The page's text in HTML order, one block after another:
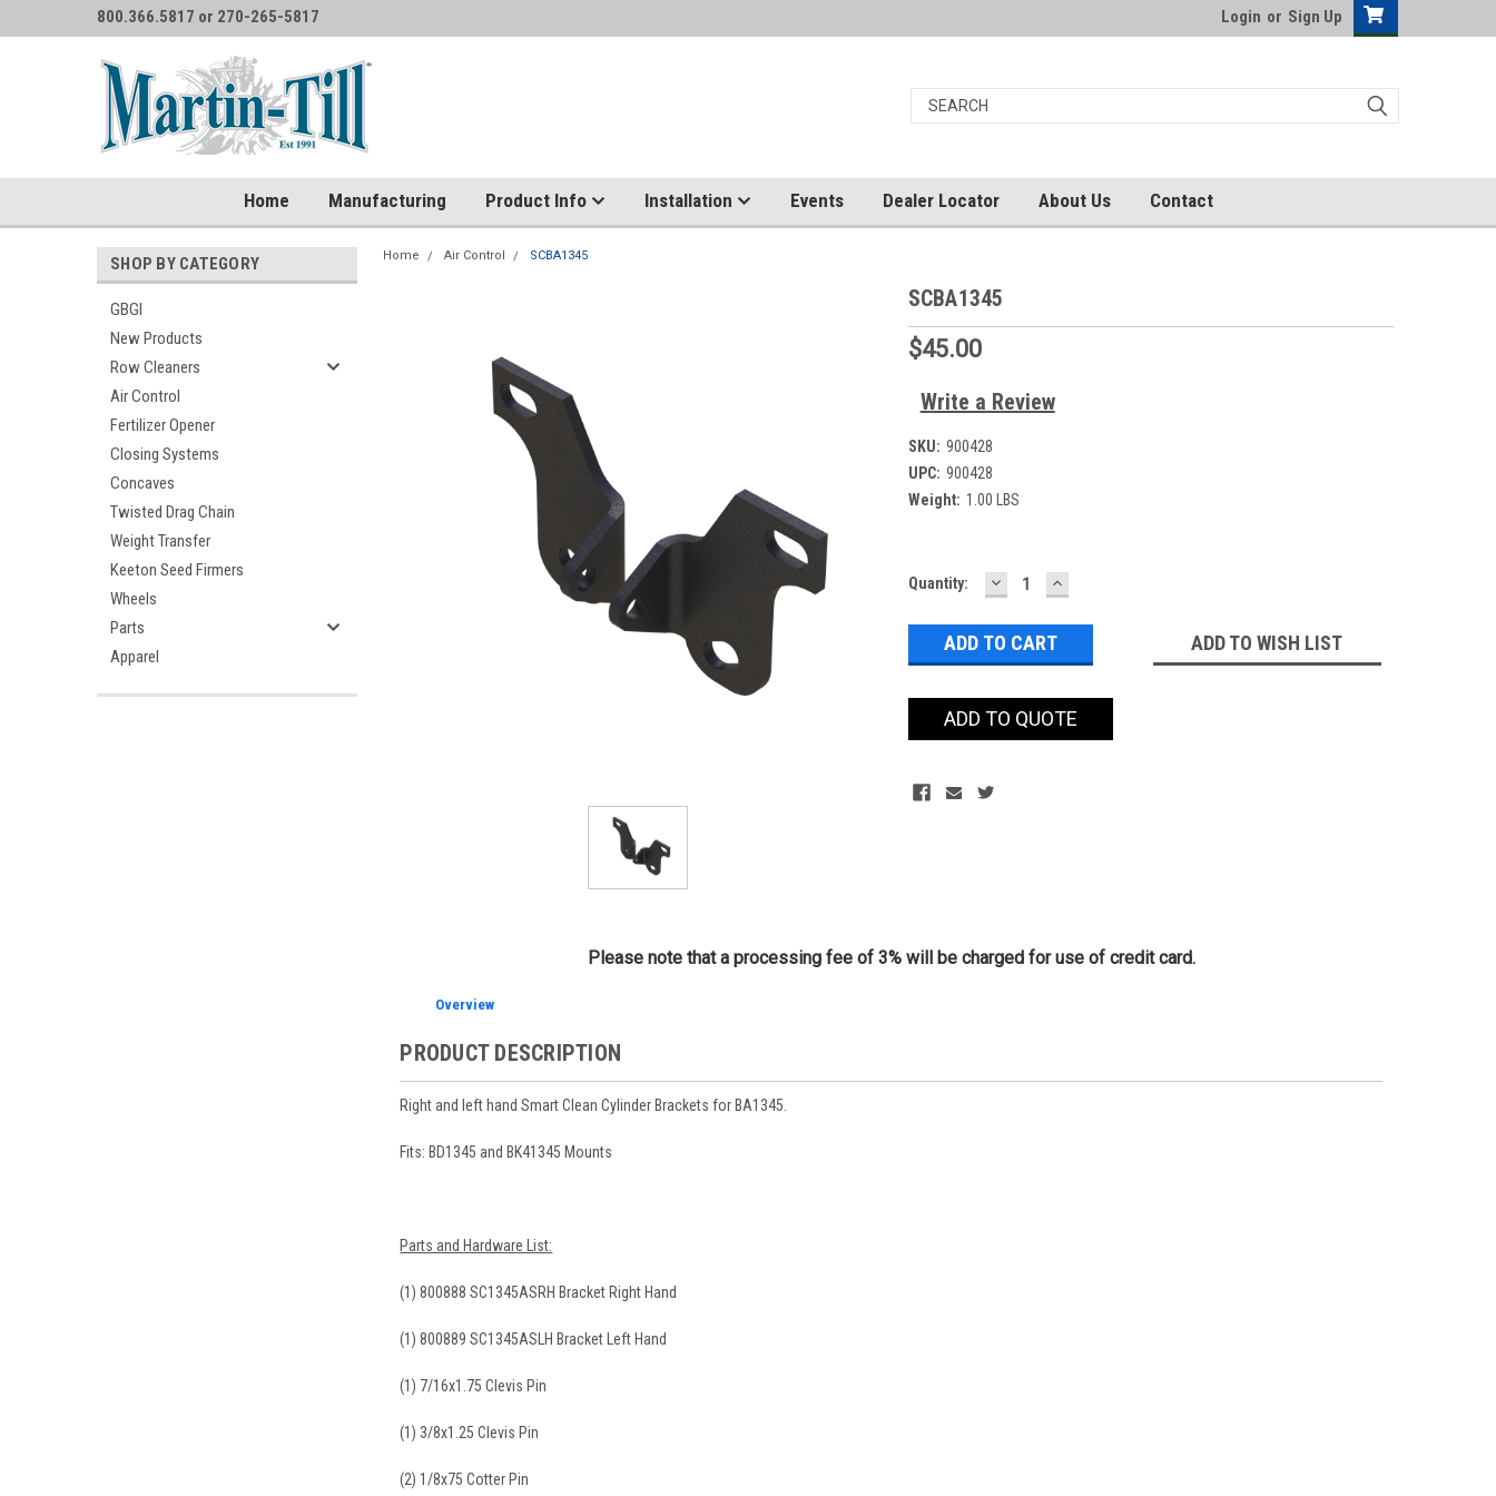
800.366.5817 or 270-265-5817 Login or Sign Up
Home Manufacturing Product Info Installation Events Dealer Locator About Us Contact
SHOP BY CATEGORY
GBGI
New Products
Row Cleaners
Air Control
Fertilizer Opener
Closing Systems
Concaves
Twisted Drag Chain
Weight Transfer
Keeton Seed Firmers
Wheels
Parts
Apparel
Home Air Control SCBA1345
SCBA1345
$45.00
Write a Review
SKU: 900428
UPC: 900428
Weight: 1.00 LBS
Current
Quantity: DECREASE
QUANTITY:
INCREASE
QUANTITY:
ADD TO WISH LIST
ADD TO QUOTE
Please note that a processing fee of 3% will be charged for use of credit card.
Overview
PRODUCT DESCRIPTION
Right and left hand Smart Clean Cylinder Brackets for BA1345.
Fits: BD1345 and BK41345 Mounts
Parts and Hardware List:
(1) 800888 SC1345ASRH Bracket Right Hand
(1) 800889 SC1345ASLH Bracket Left Hand
(1) 7/16x1.75 Clevis Pin
(1) 3/8x1.25 Clevis Pin
(2) 1/8x75 Cotter Pin